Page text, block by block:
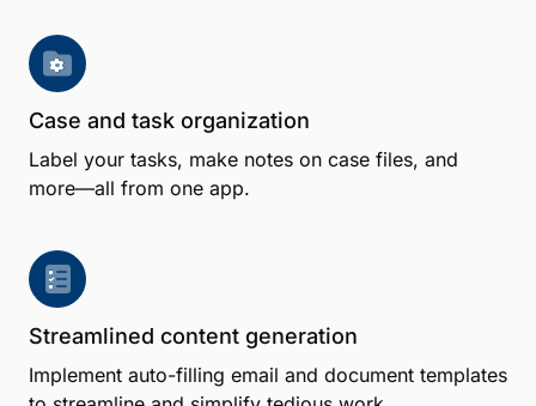
Case and task organization
Label your tasks, make notes on case files, and
more—all from one app.
Streamlined content generation
Implement auto-filling email and document templates